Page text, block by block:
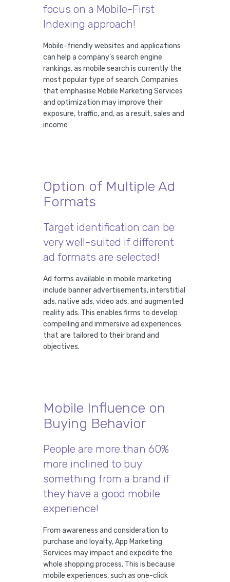
focus on a Mobile-First
Indexing approach!
Mobile-friendly websites and applications
can help a company's search engine
rankings, as mobile search is currently the
most popular type of search. Companies
that emphasise Mobile Marketing Services
and optimization may improve their
exposure, traffic, and, as a result, sales and
income
Option of Multiple Ad
Formats
Target identification can be
very well-suited if different
ad formats are selected!
Ad forms available in mobile marketing
include banner advertisements, interstitial
ads, native ads, video ads, and augmented
reality ads. This enables firms to develop
compelling and immersive ad experiences
that are tailored to their brand and
objectives.
Mobile Influence on
Buying Behavior
People are more than 60%
more inclined to buy
something from a brand if
they have a good mobile
experience!
From awareness and consideration to
purchase and loyalty, App Marketing
Services may impact and expedite the
whole shopping process. This is because
mobile experiences, such as one-click